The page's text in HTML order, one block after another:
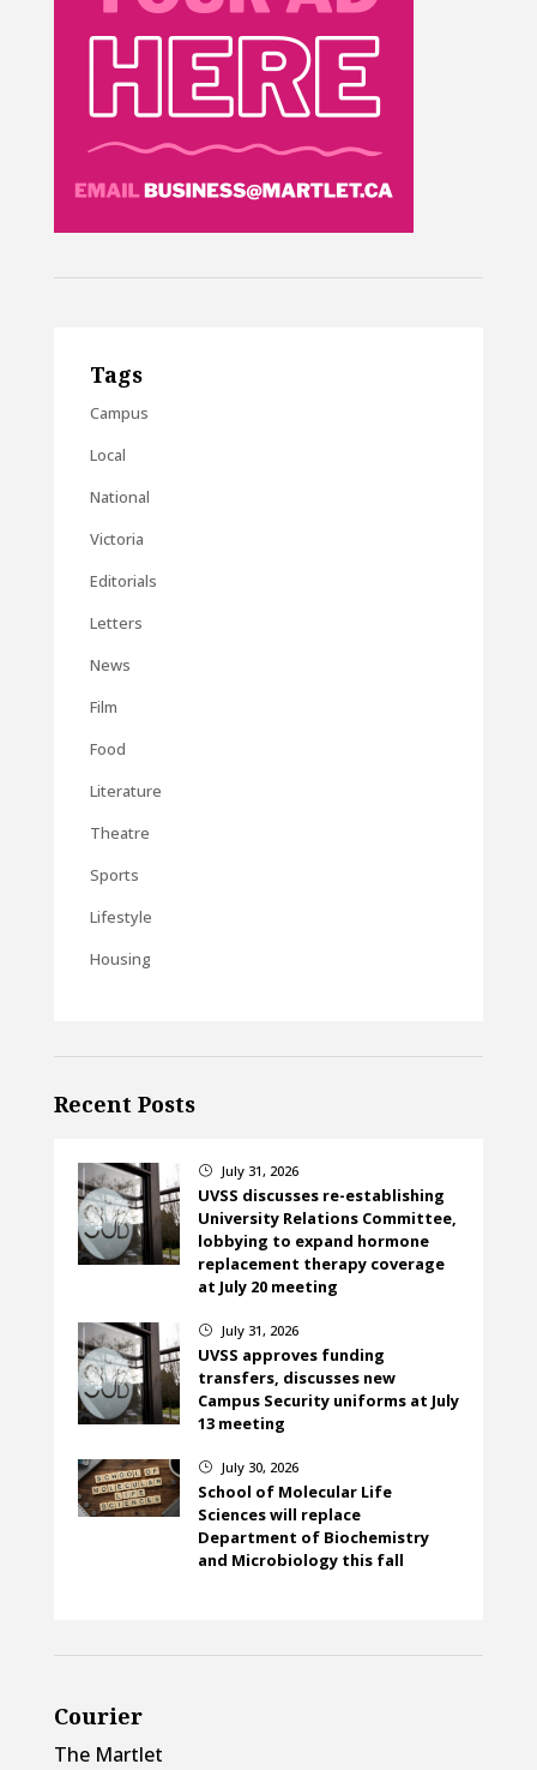
Tags
Campus
Local
National
Victoria
Editorials
Letters
News
Film
Food
Literature
Theatre
Sports
Lifestyle
Housing
Recent Posts
} July 31, 2026
UVSS discusses re-establishing
University Relations Committee,
lobbying to expand hormone
replacement therapy coverage
at July 20 meeting
} July 31, 2026
UVSS approves funding
transfers, discusses new
Campus Security uniforms at July
13 meeting
} July 30, 2026
School of Molecular Life
Sciences will replace
Department of Biochemistry
and Microbiology this fall
Courier
The Martlet